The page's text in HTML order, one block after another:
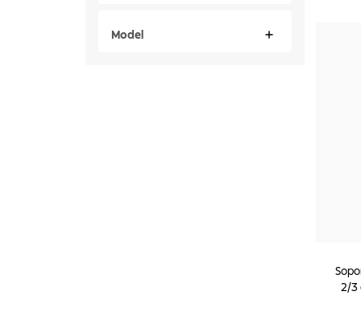
Model
2/3